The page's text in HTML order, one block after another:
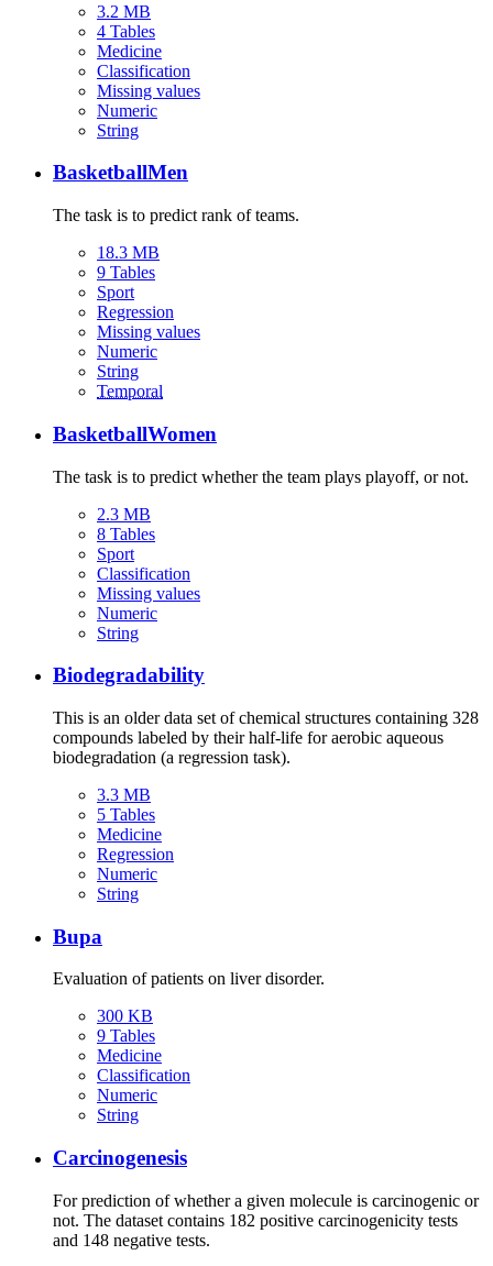
3.2 MB
4 Tables
Medicine
Classification
Missing values
Numeric
String
BasketballMen
The task is to predict rank of teams.
18.3 MB
9 Tables
Sport
Regression
Missing values
Numeric
String
Temporal
BasketballWomen
The task is to predict whether the team plays playoff, or not.
2.3 MB
8 Tables
Sport
Classification
Missing values
Numeric
String
Biodegradability
This is an older data set of chemical structures containing 328
compounds labeled by their half-life for aerobic aqueous
biodegradation (a regression task).
3.3 MB
5 Tables
Medicine
Regression
Numeric
String
Bupa
Evaluation of patients on liver disorder.
300 KB
9 Tables
Medicine
Classification
Numeric
String
Carcinogenesis
For prediction of whether a given molecule is carcinogenic or
not. The dataset contains 182 positive carcinogenicity tests
and 148 negative tests.